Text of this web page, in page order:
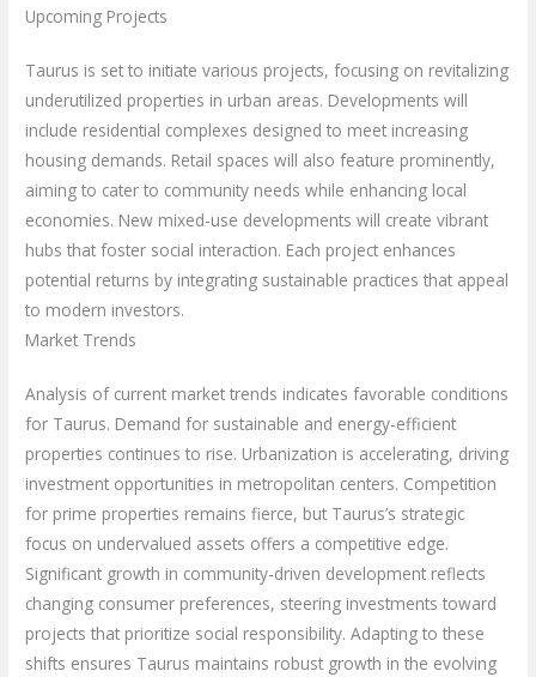
Upcoming Projects
Taurus is set to initiate various projects, focusing on revitalizing
underutilized properties in urban areas. Developments will
include residential complexes designed to meet increasing
housing demands. Retail spaces will also feature prominently,
aiming to cater to community needs while enhancing local
economies. New mixed-use developments will create vibrant
hubs that foster social interaction. Each project enhances
potential returns by integrating sustainable practices that appeal
to modern investors.
Market Trends
Analysis of current market trends indicates favorable conditions
for Taurus. Demand for sustainable and energy-efficient
properties continues to rise. Urbanization is accelerating, driving
investment opportunities in metropolitan centers. Competition
for prime properties remains fierce, but Taurus’s strategic
focus on undervalued assets offers a competitive edge.
Significant growth in community-driven development reflects
changing consumer preferences, steering investments toward
projects that prioritize social responsibility. Adapting to these
shifts ensures Taurus maintains robust growth in the evolving